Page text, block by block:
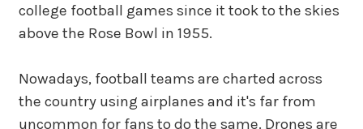
college football games since it took to the skies
above the Rose Bowl in 1955.
Nowadays, football teams are charted across
the country using airplanes and it's far from
uncommon for fans to do the same. Drones are